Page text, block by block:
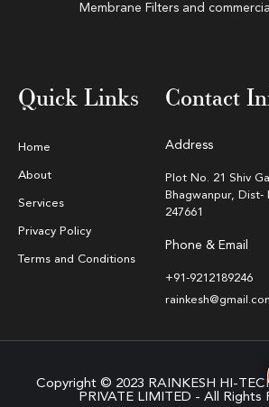
Membrane Filters and
Quick Links
Home
About
Services
Privacy Policy
Terms and Conditions
Contact
Address
Plot No. 21 Shiv
Bhagwanpur, Dist-
247661
Phone & Email
+91-9212189246
Copyright © 2023 RAINKESH HI-
PRIVATE LIMITED - All Rights